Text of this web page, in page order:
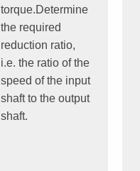
torque.Determine
the required
reduction ratio,
i.e. the ratio of the
speed of the input
shaft to the output
shaft.